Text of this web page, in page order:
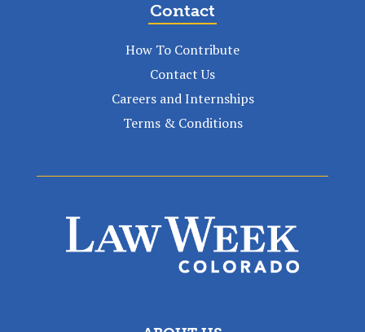
Contact
How To Contribute
Contact Us
Careers and Internships
Terms & Conditions